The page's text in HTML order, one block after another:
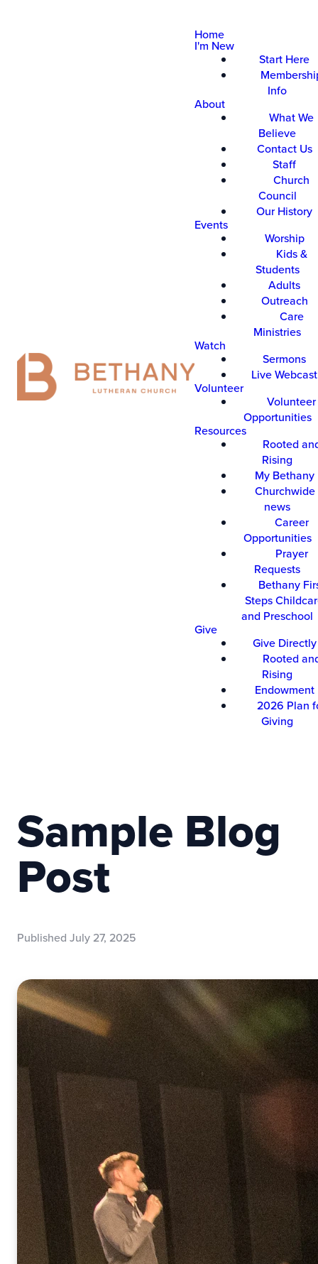
Home
I'm New
Start Here
Info
About
What We
Believe
Contact Us
Staff
Church
Council
Our History
Events
Worship
Kids &
Students
Adults
Outreach
Care
Ministries
Watch
Sermons
Live Webcast
Volunteer
Volunteer
Opportunities
Resources
Rooted
Rising
My Bethany
Churchwide
news
Career
Opportunities
Prayer
Requests
Bethany
Steps
and Preschool
Give
Give Directly
Rooted
Rising
Endowment
2026 Plan
Giving
Sample Blog
Post
Published July 27, 2025